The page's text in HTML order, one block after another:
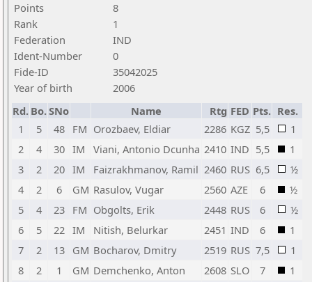
Points
8
Rank
1
Federation
IND
Ident-Number
0
Fide-ID
35042025
Year of birth
2006
Rd. Bo.SNo Name Rtg FED Pts. Res.
1
5 48 FM Orozbaev, Eldiar 2286 KGZ 5,5
1
2
4 30 IM Viani, Antonio Dcunha 2410 IND 5,5
1
3
2 20 IM Faizrakhmanov, Ramil 2460 RUS 6,5
½
4
2 6 GM Rasulov, Vugar 2560 AZE 6
½
5
4 23 FM Obgolts, Erik 2448 RUS 6
½
6
5 22 IM Nitish, Belurkar 2451 IND 6
1
7
2 13 GM Bocharov, Dmitry 2519 RUS 7,5
1
8
2 1 GM Demchenko, Anton 2608 SLO 7
1